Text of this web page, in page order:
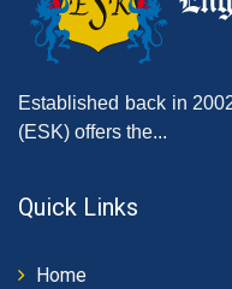
Established back in
(ESK) offers the...
Quick Links
Home